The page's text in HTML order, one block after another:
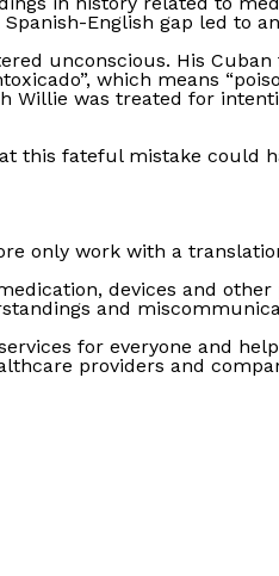
English gap led to
unconscious. His
which means
was treated for
this fateful mistake could
only work with a
devices and
and
for everyone and
providers and